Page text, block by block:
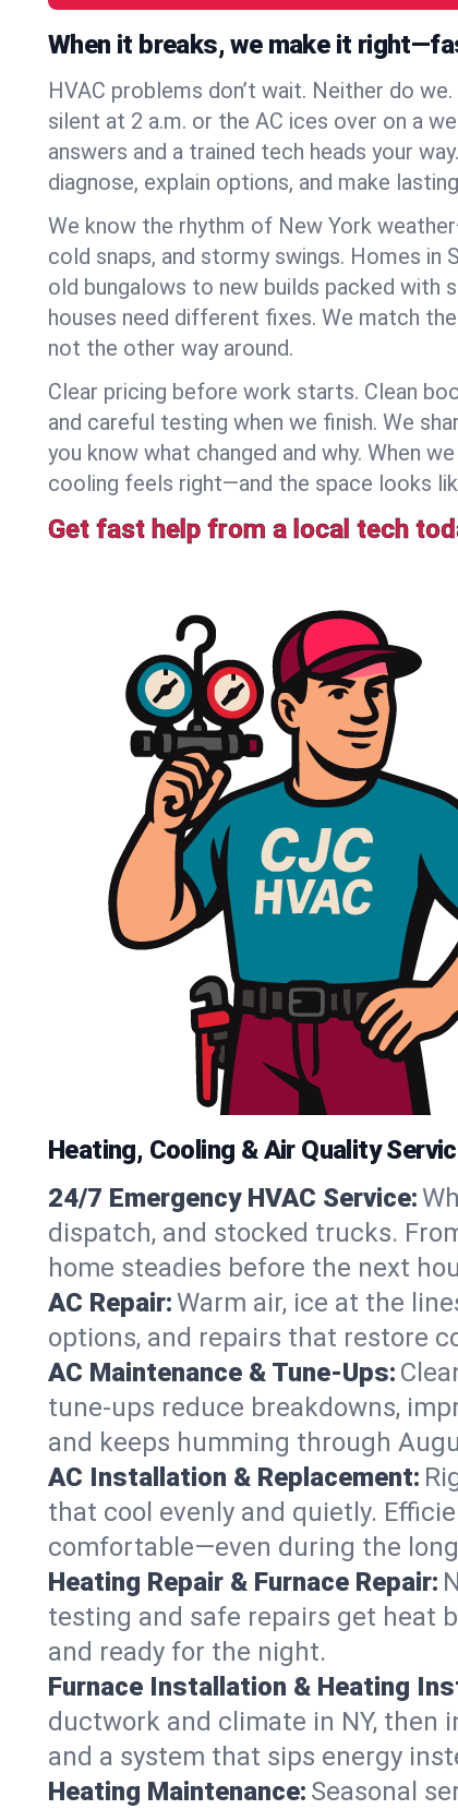
When it breaks, we make it
HVAC problems don’t wait. Neither do
silent at 2 a.m. or the AC ices over on a
answers and a trained tech heads your
diagnose, explain options, and make
We know the rhythm of New York
cold snaps, and stormy swings. Homes in
old bungalows to new builds packed with
houses need different fixes. We match
not the other way around.
Clear pricing before work starts. Clean
and careful testing when we finish. We
you know what changed and why. When
cooling feels right—and the space looks
Get fast help from a local tech
Heating, Cooling & Air Quality
24/7 Emergency HVAC Service:
dispatch, and stocked trucks.
home steadies before the next
AC Repair:Warm air, ice at the
options, and repairs that restore
AC Maintenance & Tune-Ups:
tune-ups reduce breakdowns,
and keeps humming through
AC Installation & Replacement:
that cool evenly and quietly.
comfortable—even during the
Heating Repair & Furnace Repair:
testing and safe repairs get heat
and ready for the night.
Furnace Installation & Heating
ductwork and climate in NY, then
and a system that sips energy
Heating Maintenance: Seasonal